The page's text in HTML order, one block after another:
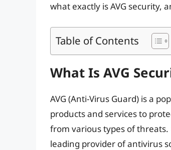
what exactly is AVG security,
Table of Contents
What Is AVG
AVG (Anti-Virus Guard) is a
products and services to
from various types of threats.
leading provider of antivirus